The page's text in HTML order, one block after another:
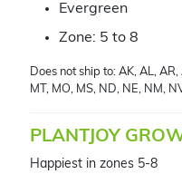
Evergreen
Zone: 5 to 8
Does not ship to: AK, AL,
MT, MO, MS, ND, NE, NM,
PLANTJOY
Happiest in zones 5-8